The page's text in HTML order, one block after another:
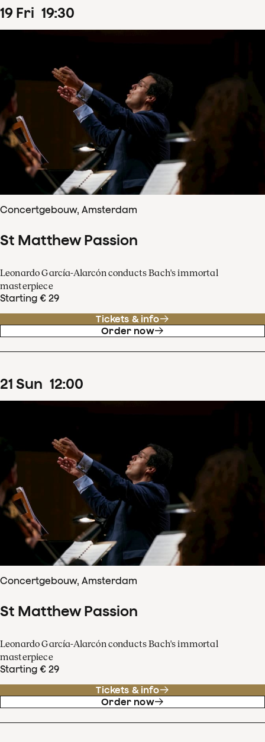
19 Fri 19:30
Concertgebouw, Amsterdam
St Matthew Passion
Leonardo García-Alarcón conducts Bach's immortal
masterpiece
Starting € 29
Tickets & info
Order now
21 Sun 12:00
Concertgebouw, Amsterdam
St Matthew Passion
Leonardo García-Alarcón conducts Bach's immortal
masterpiece
Starting € 29
Tickets & info
Order now